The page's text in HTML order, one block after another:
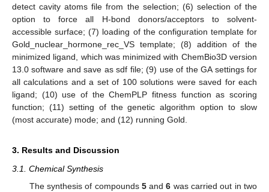
detect cavity atoms file from the selection; (6) selection of the
option to force all H-bond donors/acceptors to solvent-
accessible surface; (7) loading of the configuration template for
Gold_nuclear_hormone_rec_VS template; (8) addition of the
minimized ligand, which was minimized with ChemBio3D version
13.0 software and save as sdf file; (9) use of the GA settings for
all calculations and a set of 100 solutions were saved for each
ligand; (10) use of the ChemPLP fitness function as scoring
function; (11) setting of the genetic algorithm option to slow
(most accurate) mode; and (12) running Gold.
3. Results and Discussion
3.1. Chemical Synthesis
The synthesis of compounds 5and6 was carried out in two